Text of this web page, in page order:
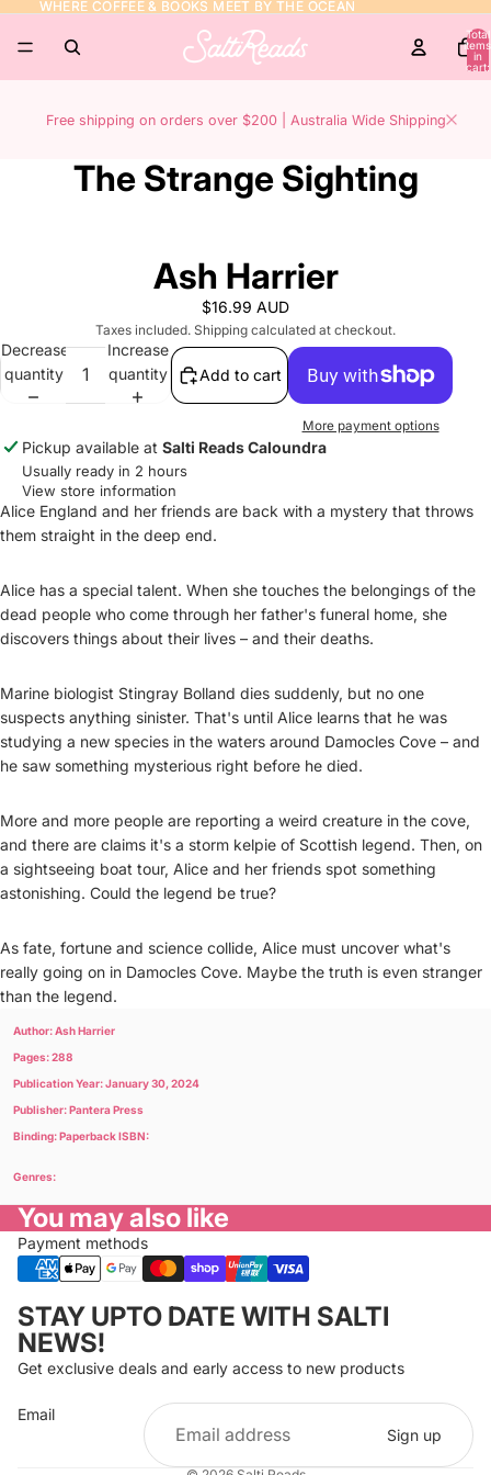
WHERE COFFEE & BOOKS MEET BY THE OCEAN
WHERE COFFEE & BOOKS MEET BY THE OCEAN
Total
items
in
cart:
0
Free shipping on orders over $200 | Australia Wide Shipping
The Strange Sighting
Ash Harrier
$16.99 AUD
Taxes included. Shipping calculated at checkout.
Decrease
quantity
Increase
quantity
Add to cart
More payment options
Pickup available at Salti Reads Caloundra
Usually ready in 2 hours
View store information
Alice England and her friends are back with a mystery that throws
them straight in the deep end.
Alice has a special talent. When she touches the belongings of the
dead people who come through her father's funeral home, she
discovers things about their lives – and their deaths.
Marine biologist Stingray Bolland dies suddenly, but no one
suspects anything sinister. That's until Alice learns that he was
studying a new species in the waters around Damocles Cove – and
he saw something mysterious right before he died.
More and more people are reporting a weird creature in the cove,
and there are claims it's a storm kelpie of Scottish legend. Then, on
a sightseeing boat tour, Alice and her friends spot something
astonishing. Could the legend be true?
As fate, fortune and science collide, Alice must uncover what's
really going on in Damocles Cove. Maybe the truth is even stranger
than the legend.
Author: Ash Harrier
Pages: 288
Publication Year: January 30, 2024
Publisher: Pantera Press
Binding: Paperback ISBN:
Genres:
You may also like
Payment methods
STAY UPTO DATE WITH SALTI
NEWS!
Get exclusive deals and early access to new products
Email
Sign up
Refund policy
Terms of service
Shipping policy
Contact information